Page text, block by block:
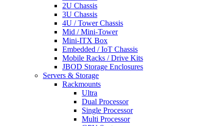
2U Chassis
3U Chassis
4U / Tower Chassis
Mid / Mini-Tower
Mini-ITX Box
Embedded / IoT Chassis
Mobile Racks / Drive Kits
JBOD Storage Enclosures
Servers & Storage
Rackmounts
Ultra
Dual Processor
Single Processor
Multi Processor